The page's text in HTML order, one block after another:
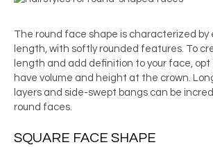
The round face shape is characterized by
length, with softly rounded features. To
length and add definition to your face,
have volume and height at the crown.
layers and side-swept bangs can be
round faces.
SQUARE FACE SHAPE